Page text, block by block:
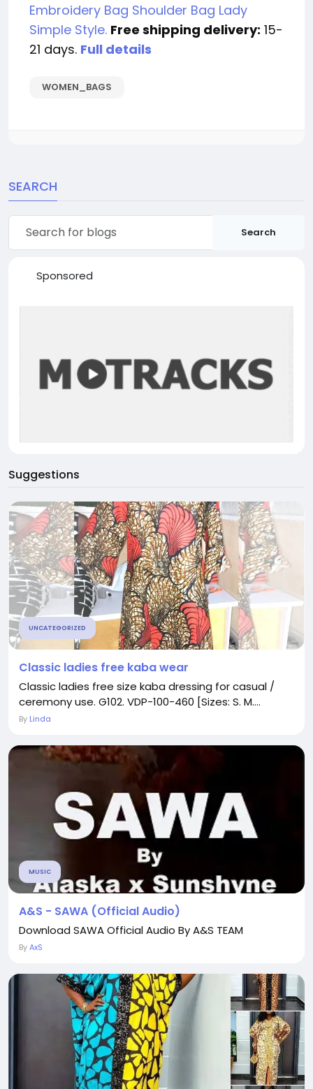
Embroidery Bag Shoulder Bag Lady
Simple Style. Free shipping delivery: 15-
21 days. Full details
WOMEN_BAGS
SEARCH
Search
Sponsored
Suggestions
UNCATEGORIZED
Classic ladies free kaba wear
Classic ladies free size kaba dressing for casual /
ceremony use. G102. VDP-100-460 [Sizes: S. M....
By Linda
MUSIC
A&S - SAWA (Official Audio)
Download SAWA Official Audio By A&S TEAM
ByAxS